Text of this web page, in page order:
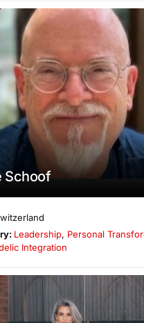
Schoof
Leadership, Personal
Integration